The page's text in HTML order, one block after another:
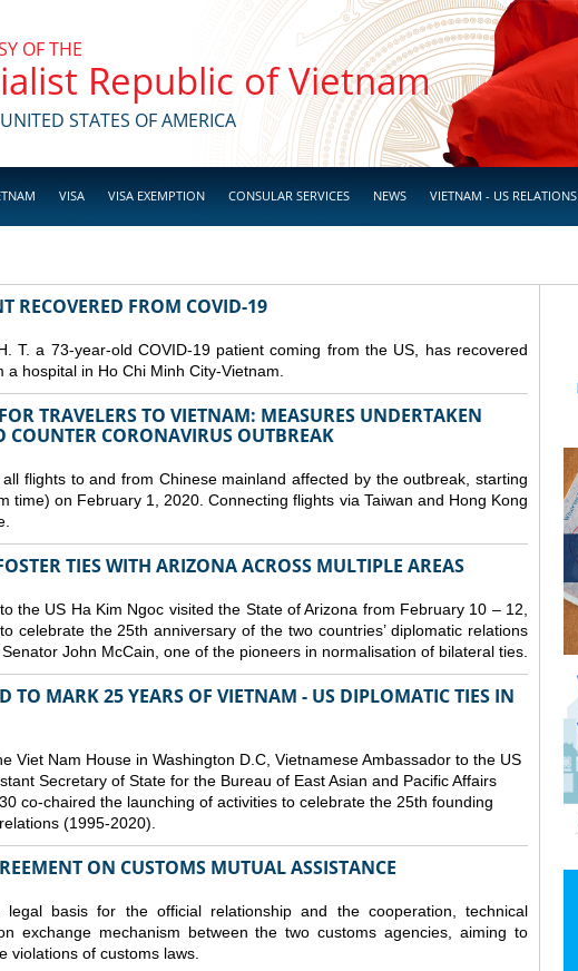
OF THE
Republic of Vietnam
STATES OF AMERICA
VISA VISA EXEMPTION CONSULAR SERVICES NEWS VIETNAM - US RELATIONS
RECOVERED FROM COVID-19
T. a 73-year-old COVID-19 patient coming from the US, has recovered
hospital in Ho Chi Minh City-Vietnam.
TRAVELERS TO VIETNAM: MEASURES UNDERTAKEN
COUNTER CORONAVIRUS OUTBREAK
flights to and from Chinese mainland affected by the outbreak, starting
time) on February 1, 2020. Connecting flights via Taiwan and Hong Kong
TIES WITH ARIZONA ACROSS MULTIPLE AREAS
the US Ha Kim Ngoc visited the State of Arizona from February 10 – 12,
celebrate the 25th anniversary of the two countries’ diplomatic relations
John McCain, one of the pioneers in normalisation of bilateral ties.
TO MARK 25 YEARS OF VIETNAM - US DIPLOMATIC TIES IN
Viet Nam House in Washington D.C, Vietnamese Ambassador to the US
Secretary of State for the Bureau of East Asian and Pacific Affairs
co-chaired the launching of activities to celebrate the 25th founding
(1995-2020).
ON CUSTOMS MUTUAL ASSISTANCE
basis for the official relationship and the cooperation, technical
exchange mechanism between the two customs agencies, aiming to
violations of customs laws.